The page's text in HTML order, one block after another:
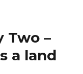
strawberry
topping
Two –
a land